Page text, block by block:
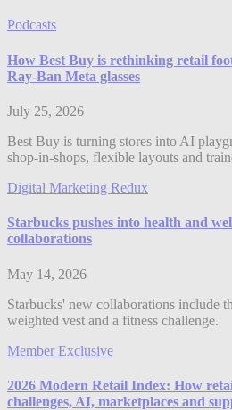
Podcasts
How Best Buy is rethinking retail
Ray-Ban Meta glasses
July 25, 2026
Best Buy is turning stores into AI
shop-in-shops, flexible layouts and
Digital Marketing Redux
Starbucks pushes into health and
collaborations
May 14, 2026
Starbucks' new collaborations include
weighted vest and a fitness challenge.
Member Exclusive
2026 Modern Retail Index: How
challenges, AI, marketplaces and